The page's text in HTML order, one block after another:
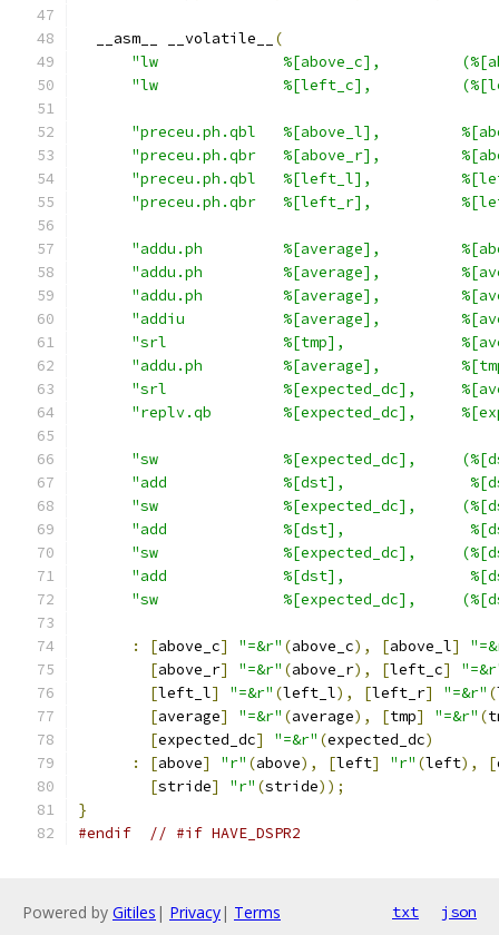
  __asm__ __volatile__
(
"lw              %[above_c],
"lw              %[left_c],
"preceu.ph.qbl   %[above_l],
"preceu.ph.qbr   %[above_r],
"preceu.ph.qbl   %[left_l],
"preceu.ph.qbr   %[left_r],
"addu.ph         %[average],
"addu.ph         %[average],
"addu.ph         %[average],
"addiu           %[average],
"srl             %[tmp],
"addu.ph         %[average],
"srl             %[expected_dc],
"replv.qb        %[expected_dc],
"sw              %[expected_dc],
"add             %[dst],
"sw              %[expected_dc],
"add             %[dst],
"sw              %[expected_dc],
"add             %[dst],
"sw              %[expected_dc],
: [above_c] "=&r" (above_c), [above_l]
[above_r] "=&r" (above_r), [left_c]
[left_l] "=&r" (left_l), [left_r] "=&r" (
[average] "=&r" (average), [tmp] "=&r" (
[expected_dc] "=&r" (expected_dc)
:
[above] "r" (above), [left] "r" (left), [
[stride] "r" (stride));
}
#endif
// #if HAVE_DSPR2
Powered by Gitiles | Privacy| Terms txt json